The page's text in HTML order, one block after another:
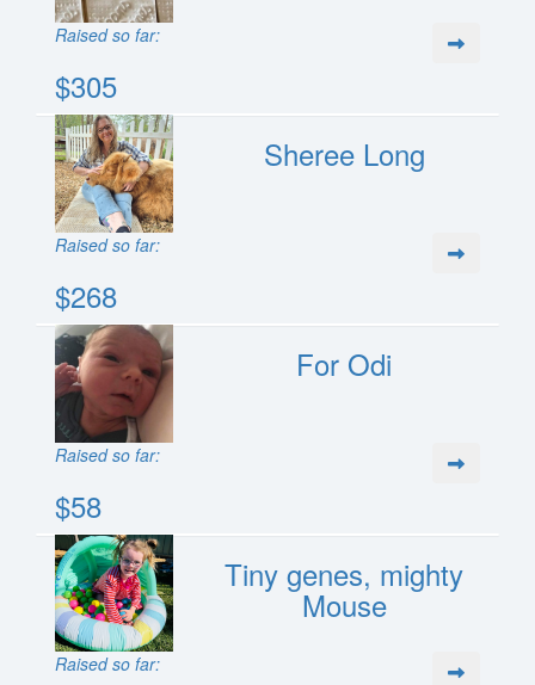
Raised so far:
$305
Sheree Long
Raised so far:
$268
For Odi
Raised so far:
$58
Tiny genes, mighty
Mouse
Raised so far: